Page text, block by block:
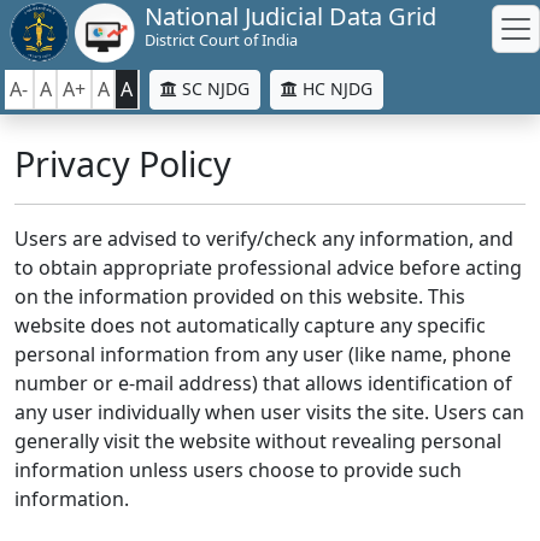
National Judicial Data Grid
District Court of India
A- A A+ A A SC NJDG HC NJDG
Privacy Policy
Users are advised to verify/check any information, and
to obtain appropriate professional advice before acting
on the information provided on this website. This
website does not automatically capture any specific
personal information from any user (like name, phone
number or e-mail address) that allows identification of
any user individually when user visits the site. Users can
generally visit the website without revealing personal
information unless users choose to provide such
information.